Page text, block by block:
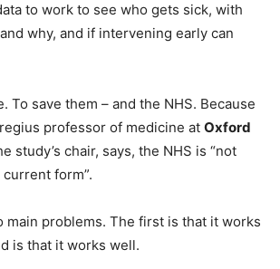
to work to see who gets sick, with
why, and if intervening early can
To save them – and the NHS. Because
professor of medicine at Oxford
study’s chair, says, the NHS is “not
form”.
main problems. The first is that it works
is that it works well.